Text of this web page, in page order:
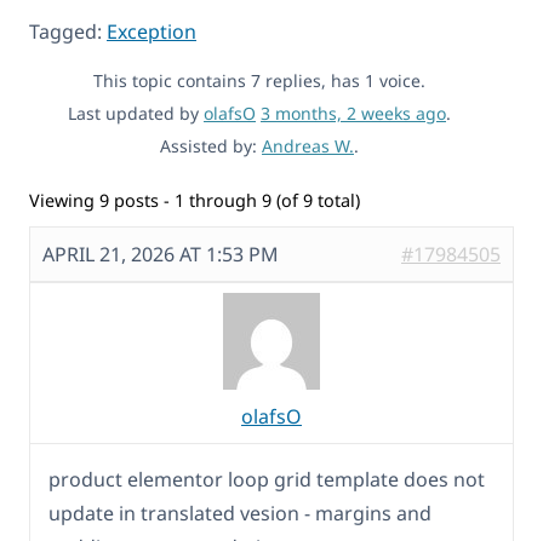
Tagged: Exception
This topic contains 7 replies, has 1 voice.
Last updated by olafsO 3 months, 2 weeks ago.
Assisted by: Andreas W..
Viewing 9 posts - 1 through 9 (of 9 total)
APRIL 21, 2026 AT 1:53 PM #17984505
olafsO
product elementor loop grid template does not
update in translated vesion - margins and